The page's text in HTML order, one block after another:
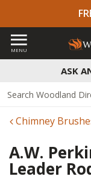
ASK
MENU
Chimney
A.W.
Leader